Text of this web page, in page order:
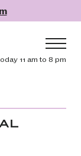
11 am to 8 pm